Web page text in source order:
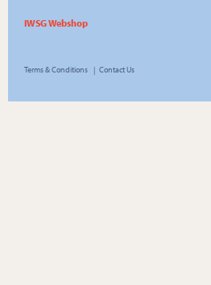
IWSG Webshop
Terms & Conditions | Contact Us